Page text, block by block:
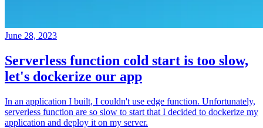
June 28, 2023
Serverless function cold start is too slow,
let's dockerize our app
In an application I built, I couldn't use edge function. Unfortunately,
serverless function are so slow to start that I decided to dockerize my
application and deploy it on my server.